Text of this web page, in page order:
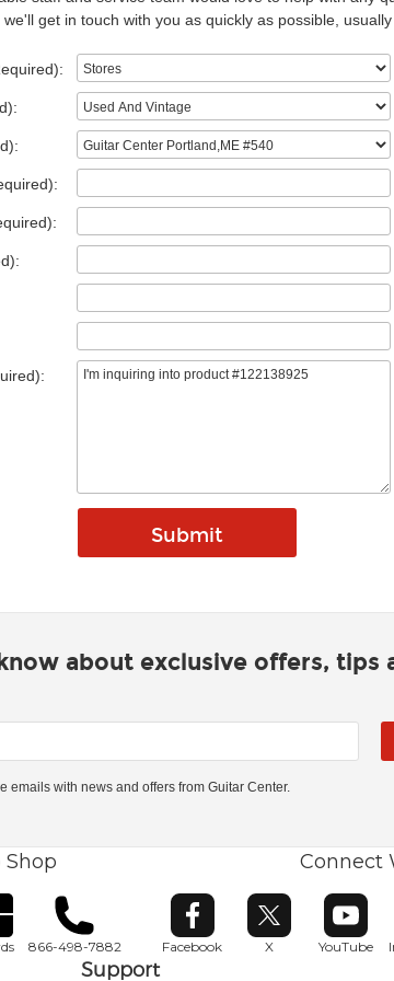
get in touch with you as quickly as possible, usually
about exclusive offers, tips
emails with news and offers from Guitar Center.
Shop
866-498-7882
Connect
Facebook
Opens in new window
X
Opens in new
YouTube
Opens
Support